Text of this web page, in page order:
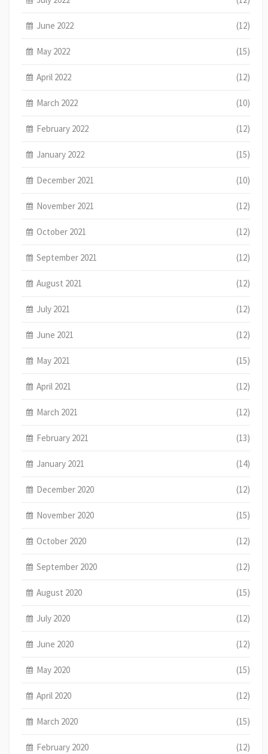
June 2022 (12)
May 2022 (15)
April 2022 (12)
March 2022 (10)
February 2022 (12)
January 2022 (15)
December 2021 (10)
November 2021 (12)
October 2021 (12)
September 2021 (12)
August 2021 (12)
July 2021 (12)
June 2021 (12)
May 2021 (15)
April 2021 (12)
March 2021 (12)
February 2021 (13)
January 2021 (14)
December 2020 (12)
November 2020 (15)
October 2020 (12)
September 2020 (12)
August 2020 (15)
July 2020 (12)
June 2020 (12)
May 2020 (15)
April 2020 (12)
March 2020 (15)
February 2020 (12)